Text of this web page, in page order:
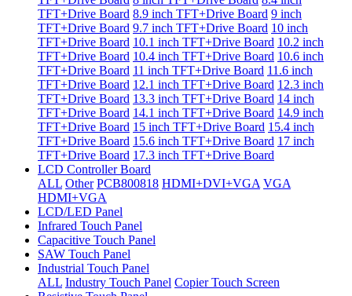
TFT+Drive Board 8.9 inch TFT+Drive Board 9 inch
TFT+Drive Board 9.7 inch TFT+Drive Board 10 inch
TFT+Drive Board 10.1 inch TFT+Drive Board 10.2 inch
TFT+Drive Board 10.4 inch TFT+Drive Board 10.6 inch
TFT+Drive Board 11 inch TFT+Drive Board 11.6 inch
TFT+Drive Board 12.1 inch TFT+Drive Board 12.3 inch
TFT+Drive Board 13.3 inch TFT+Drive Board 14 inch
TFT+Drive Board 14.1 inch TFT+Drive Board 14.9 inch
TFT+Drive Board 15 inch TFT+Drive Board 15.4 inch
TFT+Drive Board 15.6 inch TFT+Drive Board 17 inch
TFT+Drive Board 17.3 inch TFT+Drive Board
LCD Controller Board
ALL Other PCB800818 HDMI+DVI+VGA VGA
HDMI+VGA
LCD/LED Panel
Infrared Touch Panel
Capacitive Touch Panel
SAW Touch Panel
Industrial Touch Panel
ALL Industry Touch Panel Copier Touch Screen